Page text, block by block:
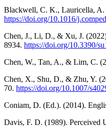
Blackwell, C. K., Lauricella, A.
https://doi.org/10.1016/
Chen, J., Li, D., & Xu, J.
8934. https://doi.org/10.3390/
Chen, W., Tan, A., & Lim, C.
Chen, X., Shu, D., & Zhu, Y.
70. https://doi.org/10.1007/
Coniam, D. (Ed.). (2014).
Davis, F. D. (1989). Perceived